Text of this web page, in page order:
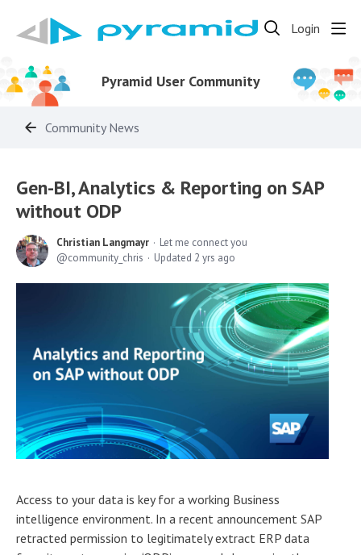
Login
Pyramid User Community
Community News
Gen-BI, Analytics & Reporting on SAP
without ODP
Christian Langmayr
Let me connect you
community_chris
Updated 2 yrs ago
Access to your data is key for a working Business
intelligence environment. In a recent announcement SAP
retracted permission to legitimately extract ERP data